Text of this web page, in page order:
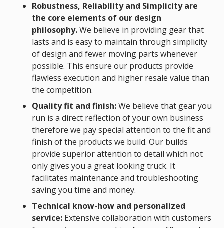
Robustness, Reliability and Simplicity are
the core elements of our design
philosophy.We believe in providing gear that
lasts and is easy to maintain through simplicity
of design and fewer moving parts whenever
possible. This ensure our products provide
flawless execution and higher resale value than
the competition.
Quality fit and finish:We believe that gear you
run is a direct reflection of your own business
therefore we pay special attention to the fit and
finish of the products we build. Our builds
provide superior attention to detail which not
only gives you a great looking truck. It
facilitates maintenance and troubleshooting
saving you time and money.
Technical know-how and personalized
service: Extensive collaboration with customers